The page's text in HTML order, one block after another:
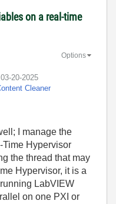
on a real-time
‎03-20-2025
Cleaner
Options
I manage the
Time Hypervisor
the thread that may
Hypervisor, it is a
LabVIEW
on one PXI or